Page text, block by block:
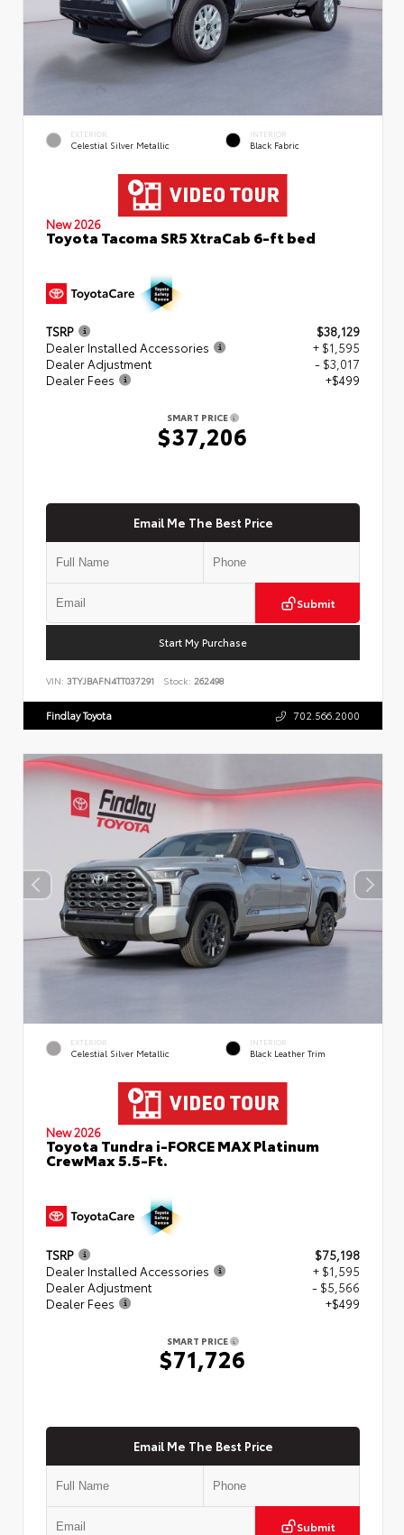
EXTERIOR
Celestial Silver Metallic
INTERIOR
Black Fabric
New 2026
Toyota Tacoma SR5 XtraCab 6-ft bed
TSRP
$38,129
Dealer Installed Accessories
+ $1,595
Dealer Adjustment
- $3,017
Dealer Fees
+$499
SMART PRICE
$37,206
Email Me The Best Price
Submit
Start My Purchase
VIN: 3TYJBAFN4TT037291 Stock: 262498
Findlay Toyota 702.566.2000
EXTERIOR
Celestial Silver Metallic
INTERIOR
Black Leather Trim
New 2026
Toyota Tundra i-FORCE MAX Platinum
CrewMax 5.5-Ft.
TSRP
$75,198
Dealer Installed Accessories
+ $1,595
Dealer Adjustment
- $5,566
Dealer Fees
+$499
SMART PRICE
$71,726
Email Me The Best Price
Submit